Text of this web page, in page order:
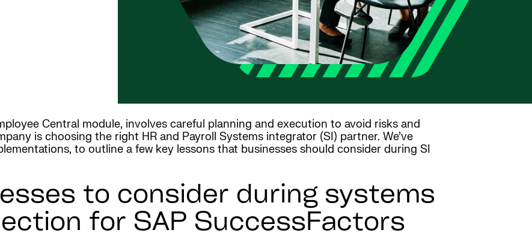
Central module, involves careful planning and execution to avoid risks and
is choosing the right HR and Payroll Systems integrator (SI) partner. We’ve
to outline a few key lessons that businesses should consider during SI
to consider during systems
for SAP SuccessFactors